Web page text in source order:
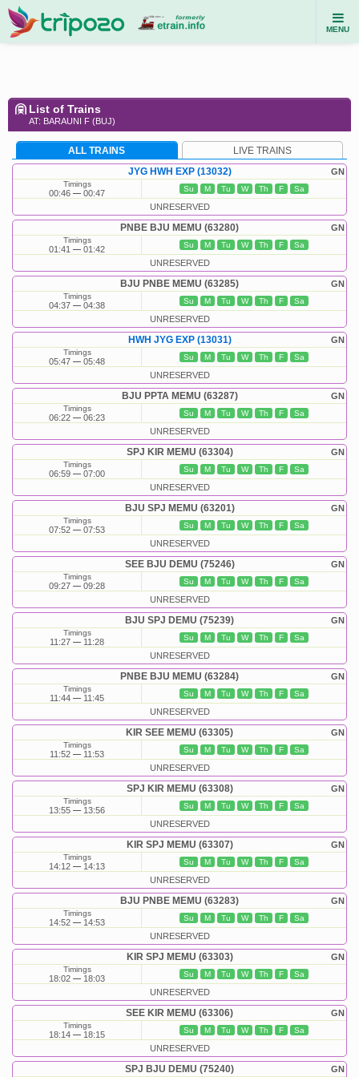
MENU
List of Trains
AT: BARAUNI F (BUJ)
ALL TRAINS LIVE TRAINS
GN
JYG HWH EXP (13032)
Timings
00:46 00:47 Su M Tu W Th F Sa
UNRESERVED
GN
PNBE BJU MEMU (63280)
Timings
01:41 01:42 Su M Tu W Th F Sa
UNRESERVED
GN
BJU PNBE MEMU (63285)
Timings
04:37 04:38 Su M Tu W Th F Sa
UNRESERVED
GN
HWH JYG EXP (13031)
Timings
05:47 05:48 Su M Tu W Th F Sa
UNRESERVED
GN
BJU PPTA MEMU (63287)
Timings
06:22 06:23 Su M Tu W Th F Sa
UNRESERVED
GN
SPJ KIR MEMU (63304)
Timings
06:59 07:00 Su M Tu W Th F Sa
UNRESERVED
GN
BJU SPJ MEMU (63201)
Timings
07:52 07:53 Su M Tu W Th F Sa
UNRESERVED
GN
SEE BJU DEMU (75246)
Timings
09:27 09:28 Su M Tu W Th F Sa
UNRESERVED
GN
BJU SPJ DEMU (75239)
Timings
11:27 11:28 Su M Tu W Th F Sa
UNRESERVED
GN
PNBE BJU MEMU (63284)
Timings
11:44 11:45 Su M Tu W Th F Sa
UNRESERVED
GN
KIR SEE MEMU (63305)
Timings
11:52 11:53 Su M Tu W Th F Sa
UNRESERVED
GN
SPJ KIR MEMU (63308)
Timings
13:55 13:56 Su M Tu W Th F Sa
UNRESERVED
GN
KIR SPJ MEMU (63307)
Timings
14:12 14:13 Su M Tu W Th F Sa
UNRESERVED
GN
BJU PNBE MEMU (63283)
Timings
14:52 14:53 Su M Tu W Th F Sa
UNRESERVED
GN
KIR SPJ MEMU (63303)
Timings
18:02 18:03 Su M Tu W Th F Sa
UNRESERVED
GN
SEE KIR MEMU (63306)
Timings
18:14 18:15 Su M Tu W Th F Sa
UNRESERVED
GN
SPJ BJU DEMU (75240)